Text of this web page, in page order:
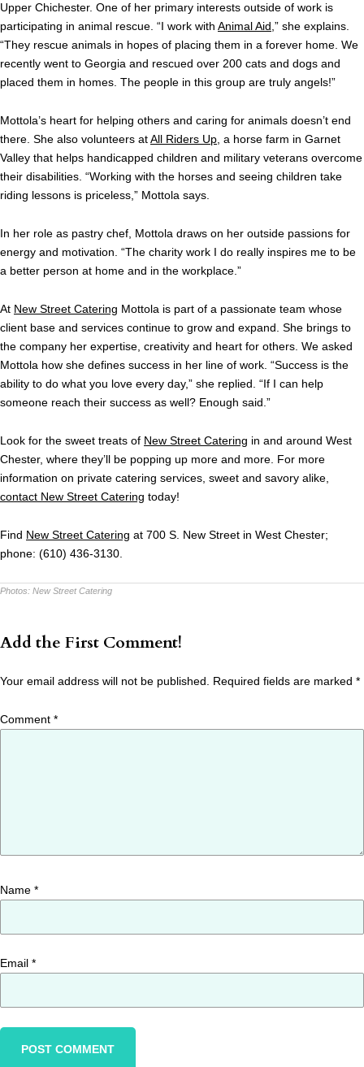
Upper Chichester. One of her primary interests outside of work is
participating in animal rescue. “I work with Animal Aid,” she explains.
“They rescue animals in hopes of placing them in a forever home. We
recently went to Georgia and rescued over 200 cats and dogs and
placed them in homes. The people in this group are truly angels!”
Mottola’s heart for helping others and caring for animals doesn’t end
there. She also volunteers atAll Riders Up, a horse farm in Garnet
Valley that helps handicapped children and military veterans overcome
their disabilities. “Working with the horses and seeing children take
riding lessons is priceless,” Mottola says.
In her role as pastry chef, Mottola draws on her outside passions for
energy and motivation. “The charity work I do really inspires me to be
a better person at home and in the workplace.”
At New Street Catering Mottola is part of a passionate team whose
client base and services continue to grow and expand. She brings to
the company her expertise, creativity and heart for others. We asked
Mottola how she defines success in her line of work. “Success is the
ability to do what you love every day,” she replied. “If I can help
someone reach their success as well? Enough said.”
Look for the sweet treats of New Street Catering in and around West
Chester, where they’ll be popping up more and more. For more
information on private catering services, sweet and savory alike,
contact New Street Catering today!
Find New Street Catering at 700 S. New Street in West Chester;
phone: (610) 436-3130.
Photos: New Street Catering
Add the First Comment!
Your email address will not be published. Required fields are marked *
Comment *
Name *
Email *